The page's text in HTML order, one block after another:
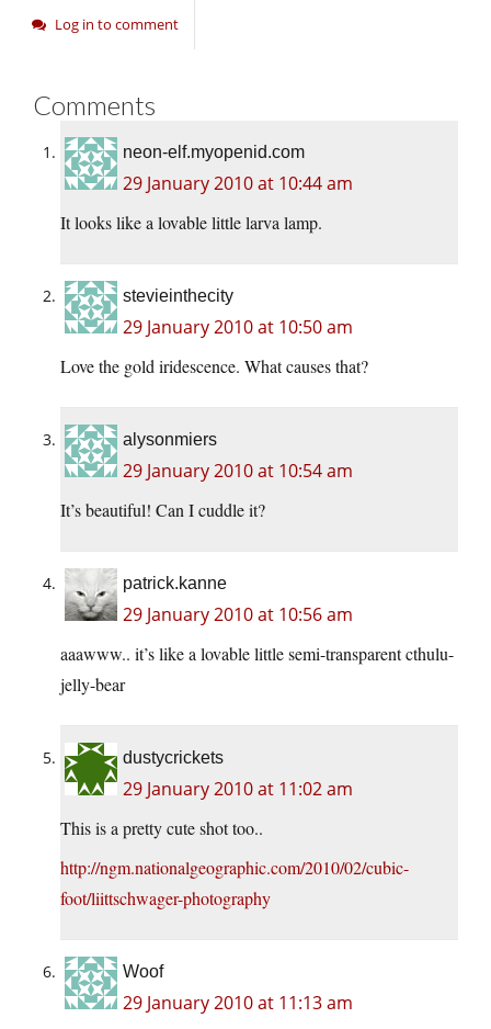
Log in to comment
Comments
neon-elf.myopenid.com
29 January 2010 at 10:44 am
It looks like a lovable little larva lamp.
stevieinthecity
29 January 2010 at 10:50 am
Love the gold iridescence. What causes that?
alysonmiers
29 January 2010 at 10:54 am
It’s beautiful! Can I cuddle it?
patrick.kanne
29 January 2010 at 10:56 am
aaawww.. it’s like a lovable little semi-transparent cthulu-
jelly-bear
dustycrickets
29 January 2010 at 11:02 am
This is a pretty cute shot too..
http://ngm.nationalgeographic.com/2010/02/cubic-
foot/liittschwager-photography
Woof
29 January 2010 at 11:13 am